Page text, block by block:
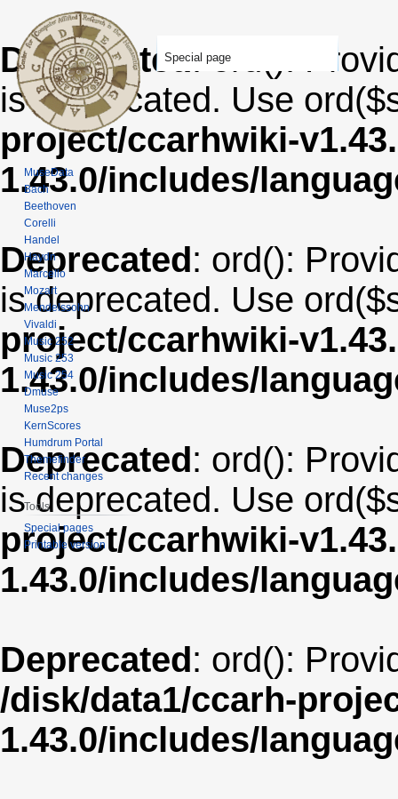
Deprecated: ord():
is deprecated. Use
project/ccarhwiki-
1.43.0/includes/
Deprecated: ord():
is deprecated. Use
project/ccarhwiki-
1.43.0/includes/
Deprecated: ord():
is deprecated. Use
project/ccarhwiki-
1.43.0/includes/
Deprecated: ord():
/disk/data1/ccarh-
1.43.0/includes/
Special page
MuseData
Bach
Beethoven
Corelli
Handel
Haydn
Marcello
Mozart
Mendelssohn
Vivaldi
Music 252
Music 253
Music 254
Dmuse
Muse2ps
KernScores
Humdrum Portal
Themefinder
Recent changes
Tools
Special pages
Printable version